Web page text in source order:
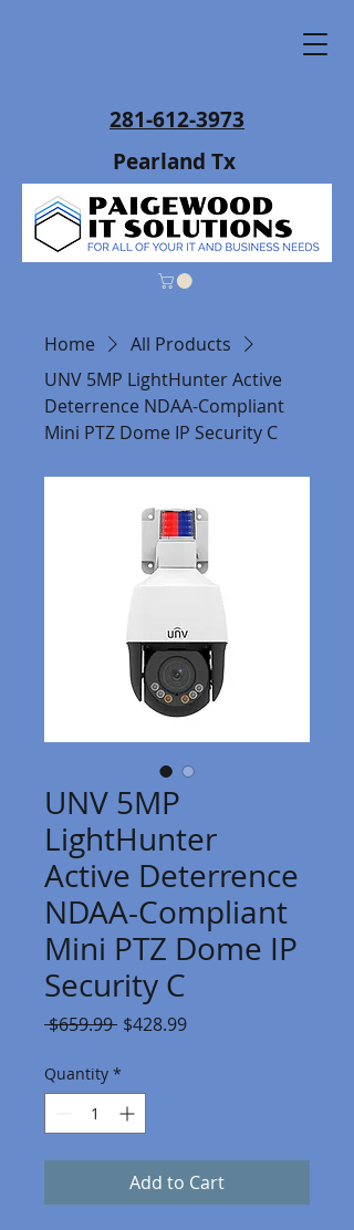
281-612-3973
Pearland Tx
Home
All Products
UNV 5MP LightHunter Active
Deterrence NDAA-Compliant
Mini PTZ Dome IP Security C
UNV 5MP
LightHunter
Active Deterrence
NDAA-Compliant
Mini PTZ Dome IP
Security C
$659.99 Regular
$428.99Sale
Quantity *
Add to Cart